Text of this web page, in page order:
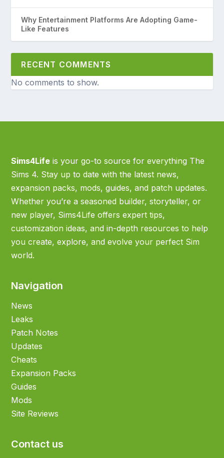
Why Entertainment Platforms Are Adopting Game-
Like Features
RECENT COMMENTS
No comments to show.
Sims4Life is your go-to source for everything The
Sims 4. Stay up to date with the latest news,
expansion packs, mods, guides, and patch updates.
Whether you’re a seasoned builder, storyteller, or
new player, Sims4Life offers expert tips,
customization ideas, and in-depth resources to help
you create, explore, and evolve your perfect Sim
world.
Navigation
News
Leaks
Patch Notes
Updates
Cheats
Expansion Packs
Guides
Mods
Site Reviews
Contact us